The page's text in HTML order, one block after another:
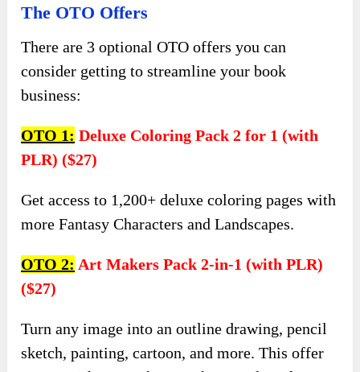
The OTO Offers
There are 3 optional OTO offers you can
consider getting to streamline your book
business:
OTO 1: Deluxe Coloring Pack 2 for 1 (with
PLR) ($27)
Get access to 1,200+ deluxe coloring pages with
more Fantasy Characters and Landscapes.
OTO 2: Art Makers Pack 2-in-1 (with PLR)
($27)
Turn any image into an outline drawing, pencil
sketch, painting, cartoon, and more. This offer